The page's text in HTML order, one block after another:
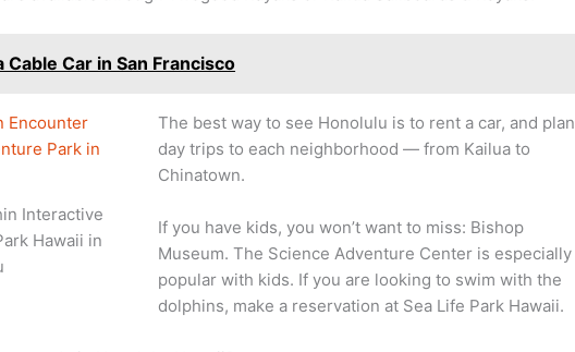
Cable Car in San Francisco
Interactive
Hawaii in
The best way to see Honolulu is to rent a car, and plan
day trips to each neighborhood — from Kailua to
Chinatown.
If you have kids, you won’t want to miss: Bishop
Museum. The Science Adventure Center is especially
popular with kids. If you are looking to swim with the
dolphins, make a reservation at Sea Life Park Hawaii.